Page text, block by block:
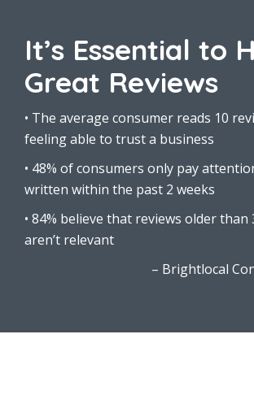
It’s Essential to
Great Reviews
• The average consumer reads 10
feeling able to trust a business
• 48% of consumers only pay
written within the past 2 weeks
• 84% believe that reviews older than
aren’t relevant
– Brightlocal